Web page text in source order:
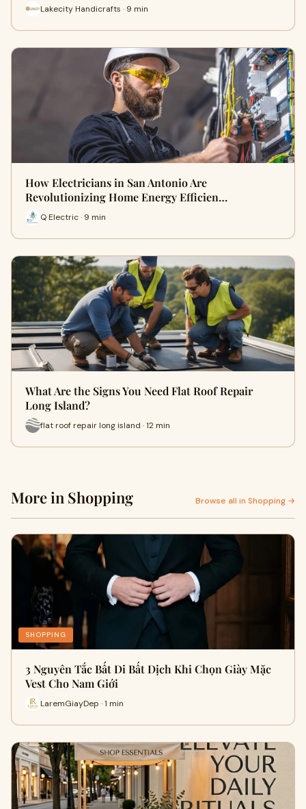
Lakecity Handicrafts · 9 min
How Electricians in San Antonio Are
Revolutionizing Home Energy Efficien…
Q Electric · 9 min
What Are the Signs You Need Flat Roof Repair
Long Island?
flat roof repair long island · 12 min
More in Shopping Browse all in Shopping →
SHOPPING
3 Nguyên Tắc Bất Di Bất Dịch Khi Chọn Giày Mặc
Vest Cho Nam Giới
LaremGiayDep · 1 min